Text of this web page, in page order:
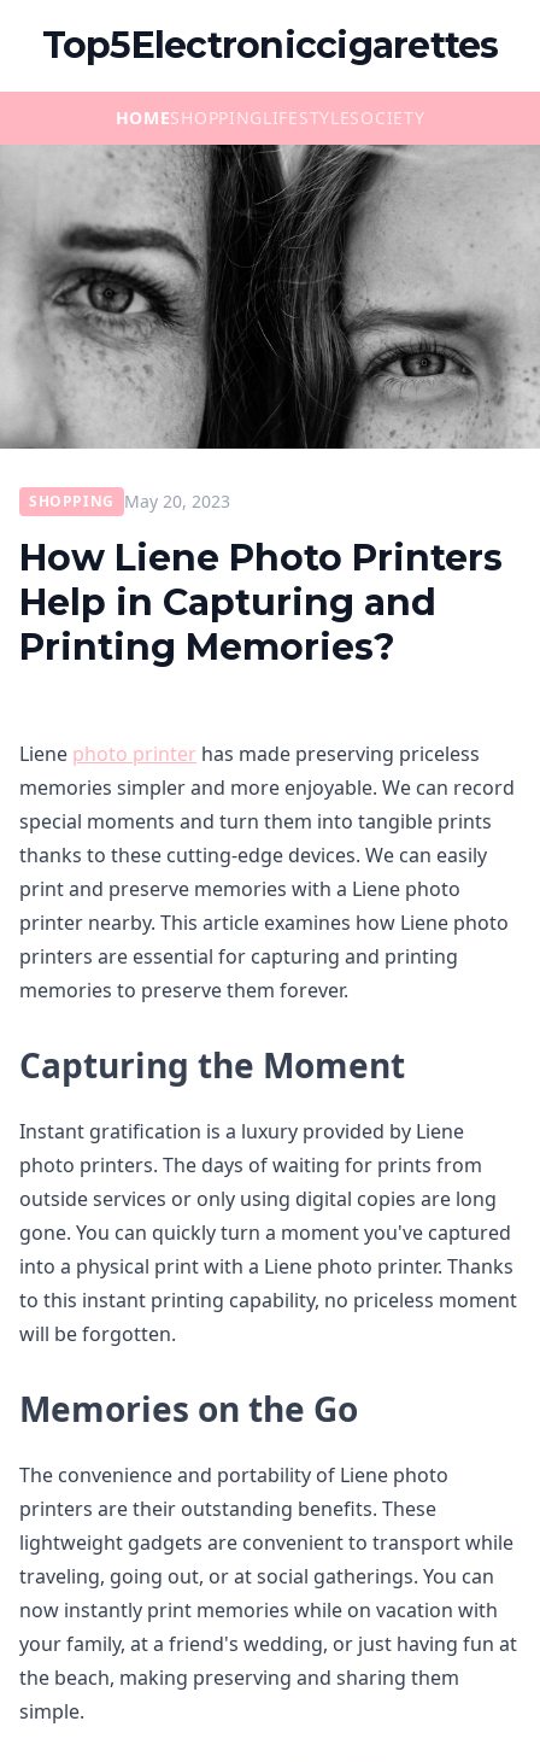
Top5Electroniccigarettes
HOMESHOPPINGLIFESTYLESOCIETY
SHOPPING May 20, 2023
How Liene Photo Printers
Help in Capturing and
Printing Memories?
Liene photo printer has made preserving priceless
memories simpler and more enjoyable. We can record
special moments and turn them into tangible prints
thanks to these cutting-edge devices. We can easily
print and preserve memories with a Liene photo
printer nearby. This article examines how Liene photo
printers are essential for capturing and printing
memories to preserve them forever.
Capturing the Moment
Instant gratification is a luxury provided by Liene
photo printers. The days of waiting for prints from
outside services or only using digital copies are long
gone. You can quickly turn a moment you've captured
into a physical print with a Liene photo printer. Thanks
to this instant printing capability, no priceless moment
will be forgotten.
Memories on the Go
The convenience and portability of Liene photo
printers are their outstanding benefits. These
lightweight gadgets are convenient to transport while
traveling, going out, or at social gatherings. You can
now instantly print memories while on vacation with
your family, at a friend's wedding, or just having fun at
the beach, making preserving and sharing them
simple.